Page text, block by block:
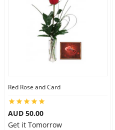
Red Rose and Card
AUD 50.00
Get it Tomorrow